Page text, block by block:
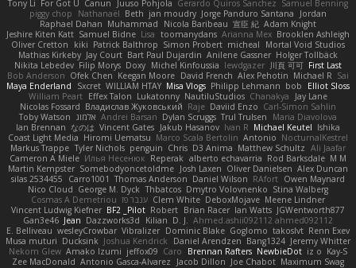
Tony Li For Got U Canun Juuso Pohjola Gerardo Quiros Sanchez Samuel Benning
piggy chop
Nathanaël Beth jan moudry Jorge Panduro Santana
Jordan
Raphael Dahan Muhammad Nicola Baribeau 宣臣 紀 Adam Knight
Jeshire Kiten Katt Samuel Bidne Lisa toomanydans Arianna Mex Brooklen Ashleigh
Oliver Cretton
kiki Patrick Balthrop Simon Probert micheal
Mortal Void Studios
Mathias Kirkeby Jay Court Bart Paul Dujardin Anilene Gassner Holger Tollbäck
Nikita Lebedev Filip Morys Doxy Michel Kinfoussia lewdgazer 川頁 可可 First Last
Bob Anderson Ofek Chen Keegan Moore David French Alex Pehotin Michael R Sai
Maya Enderland
Sxcret WILLIAM HTAY Misa Vlogs Philipp Lehmann bob
Elliot Sloss
William Peart Effex Talon Lukatonny NautiluStudios Chanakya
Jay Lane
Nicolas Fossard Владислав Жуковський Raje Daviid Enzo Carl-Simon Sahlin
Toby Watson אלמוג Andrei Barsan Dylan Scruggs Trul Trulsen
Maria Diavolova
Ian Brennan なのは Vincent Gates Jakub Hasanov Ivan R Michael Keutel Ishika
Coast Light Media Hiromi Uematsu Marco Scala Bertolin Antonio NocturnalKestrel
Markus Trappe Tyler Nichols penguin Chris D3 Anima Matthew Schultz Ali Jaafar
Cameron A Miele Илья Несенюк Reperak alberto echavarria Rod Barksdale M M
Martin Kempster Somebodyoncetoldme Josh Laxen Oliver Danielsen Alex Duncan
silas 2534455
Carro1001 Thomas Anderson Daniel Wilson RAfort Owen Maynard
Nico Cloud George M. Dyck Thbatcos Dmytro Volovnenko Stina Walberg
Cosmas A Demetriou ענבר פז Clem White DeboxMojave Meene Lindner
Vincent Ludwig Kiefner BF2 _Pilot Robert Brian Racer Ian Watts JGWentworth877
Gan3e46 Jean Dazzworks3d Kilian D. J. Ahmed.ashii092112 ahmed092112
E. Belliveau wesleyCrowbar Vibralizer Dominic Blake Goglomo takoslvt Renn Exev
Musa muturi Ducksink Joshua Kendrick Daniel Arendzen Bang1324 Jeremy Whitter
Nekom Glew Amako Izumi jeffox09 Caro Brennan Rafters NewbieDot iz o Kay-S
Zee MacDonald Antonio Gasca-Alvarez Jacob Dillon Joe Chabot Maximum Swag